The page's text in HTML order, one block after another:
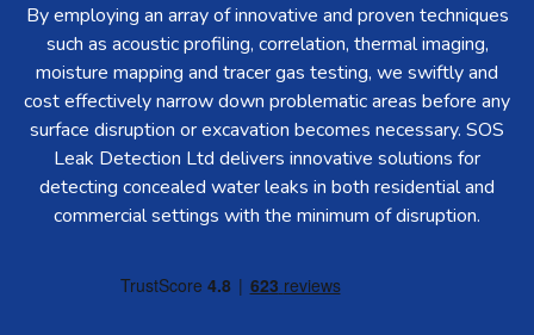
By employing an array of innovative and proven techniques
such as acoustic profiling, correlation, thermal imaging,
moisture mapping and tracer gas testing, we swiftly and
cost effectively narrow down problematic areas before any
surface disruption or excavation becomes necessary. SOS
Leak Detection Ltd delivers innovative solutions for
detecting concealed water leaks in both residential and
commercial settings with the minimum of disruption.